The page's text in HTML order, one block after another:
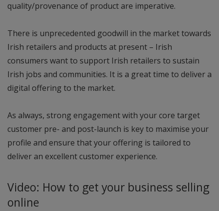
quality/provenance of product are imperative.
There is unprecedented goodwill in the market towards
Irish retailers and products at present – Irish
consumers want to support Irish retailers to sustain
Irish jobs and communities. It is a great time to deliver a
digital offering to the market.
As always, strong engagement with your core target
customer pre- and post-launch is key to maximise your
profile and ensure that your offering is tailored to
deliver an excellent customer experience.
Video: How to get your business selling
online